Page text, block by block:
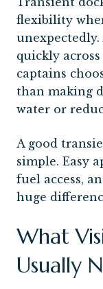
flexibility
quickly
captains
than making
water or
A good
simple. Easy
fuel access,
huge
What
Usually